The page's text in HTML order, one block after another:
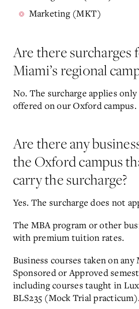
Marketing (MKT)
Are there surcharges
Miami’s regional
No. The surcharge applies
offered on our Oxford campus.
Are there any
the Oxford campus
carry the surcharge?
Yes. The surcharge does not
The MBA program or other
with premium tuition rates.
Business courses taken on any
Sponsored or Approved
including courses taught in
BLS235 (Mock Trial